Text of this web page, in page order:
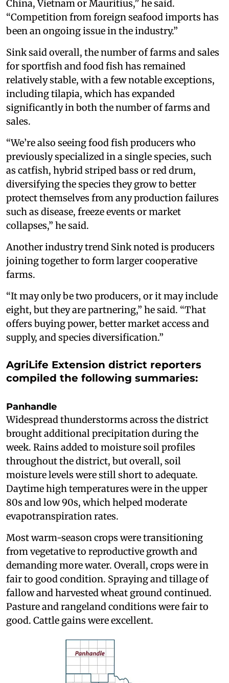
China, Vietnam or Mauritius,” he said.
“Competition from foreign seafood imports has
been an ongoing issue in the industry.”
Sink said overall, the number of farms and sales
for sportfish and food fish has remained
relatively stable, with a few notable exceptions,
including tilapia, which has expanded
significantly in both the number of farms and
sales.
“We’re also seeing food fish producers who
previously specialized in a single species, such
as catfish, hybrid striped bass or red drum,
diversifying the species they grow to better
protect themselves from any production failures
such as disease, freeze events or market
collapses,” he said.
Another industry trend Sink noted is producers
joining together to form larger cooperative
farms.
“It may only be two producers, or it may include
eight, but they are partnering,” he said. “That
offers buying power, better market access and
supply, and species diversification.”
AgriLife Extension district reporters
compiled the following summaries:
Panhandle
Widespread thunderstorms across the district
brought additional precipitation during the
week. Rains added to moisture soil profiles
throughout the district, but overall, soil
moisture levels were still short to adequate.
Daytime high temperatures were in the upper
80s and low 90s, which helped moderate
evapotranspiration rates.
Most warm-season crops were transitioning
from vegetative to reproductive growth and
demanding more water. Overall, crops were in
fair to good condition. Spraying and tillage of
fallow and harvested wheat ground continued.
Pasture and rangeland conditions were fair to
good. Cattle gains were excellent.